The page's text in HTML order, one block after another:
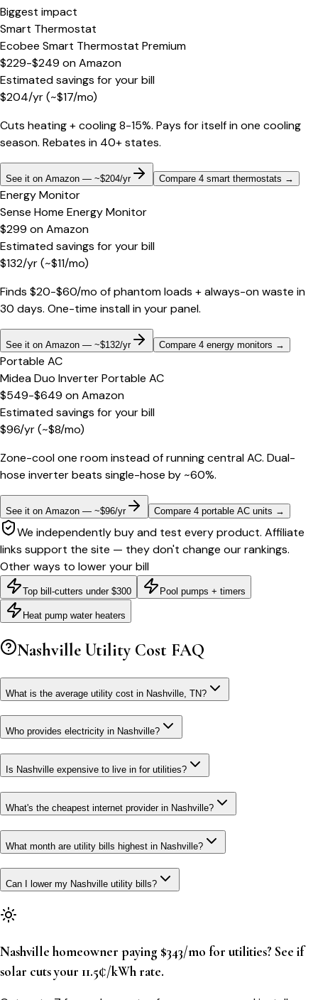
Biggest impact
Smart Thermostat
Ecobee Smart Thermostat Premium
$229-$249 onAmazon
Estimated savings for your bill
$204/yr(~$17/mo)
Cuts heating + cooling 8-15%. Pays for itself in one cooling
season. Rebates in 40+ states.
See it on Amazon — ~$204/yr Compare 4 smart thermostats →
Energy Monitor
Sense Home Energy Monitor
$299 onAmazon
Estimated savings for your bill
$132/yr(~$11/mo)
Finds $20-$60/mo of phantom loads + always-on waste in
30 days. One-time install in your panel.
See it on Amazon — ~$132/yr Compare 4 energy monitors →
Portable AC
Midea Duo Inverter Portable AC
$549-$649 onAmazon
Estimated savings for your bill
$96/yr(~$8/mo)
Zone-cool one room instead of running central AC. Dual-
hose inverter beats single-hose by ~60%.
See it on Amazon — ~$96/yr Compare 4 portable AC units →
We independently buy and test every product. Affiliate
links support the site — they don't change our rankings.
Other ways to lower your bill
Top bill-cutters under $300 Pool pumps + timers
Heat pump water heaters
Nashville Utility Cost FAQ
What is the average utility cost in Nashville, TN?
Who provides electricity in Nashville?
Is Nashville expensive to live in for utilities?
What's the cheapest internet provider in Nashville?
What month are utility bills highest in Nashville?
Can I lower my Nashville utility bills?
Nashville homeowner paying $343/mo for utilities? See if
solar cuts your 11.5¢/kWh rate.